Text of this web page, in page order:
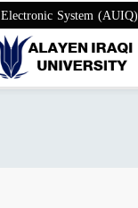
Electronic System (AUIQ)